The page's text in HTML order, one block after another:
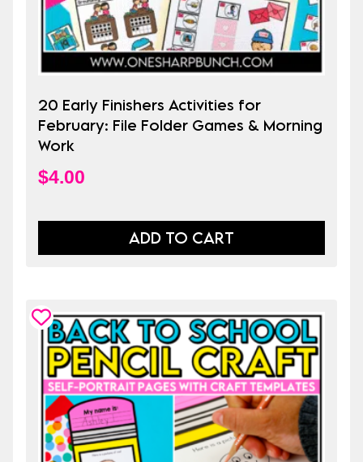
20 Early Finishers Activities for
February: File Folder Games & Morning
Work
$4.00
ADD TO CART